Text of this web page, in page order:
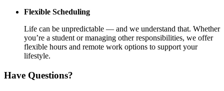
Flexible Scheduling
Life can be unpredictable — and we understand that. Whether
you’re a student or managing other responsibilities, we offer
flexible hours and remote work options to support your
lifestyle.
Have Questions?